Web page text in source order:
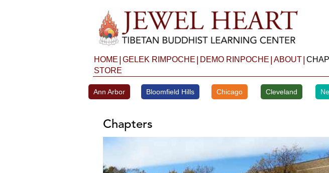
HOME GELEK RIMPOCHE DEMO RINPOCHE ABOUT
STORE
Ann Arbor Bloomfield Hills Chicago Cleveland
Chapters